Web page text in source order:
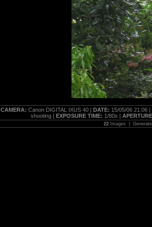
CAMERA: Canon DIGITAL IXUS 40 | DATE: 15/05/06 21:06 |
shooting | EXPOSURE TIME: 1/80s |
22 Images |